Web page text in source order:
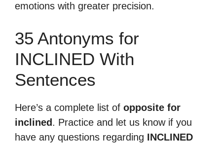
emotions with greater precision.
35 Antonyms for
INCLINED With
Sentences
Here’s a complete list of opposite for
inclined . Practice and let us know if you
have any questions regarding INCLINED